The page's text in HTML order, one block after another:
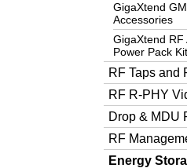
GigaXtend
Accessories
GigaXtend RF
Power Pack Kit
RF Taps and
RF R-PHY
Drop & MDU
RF
Energy